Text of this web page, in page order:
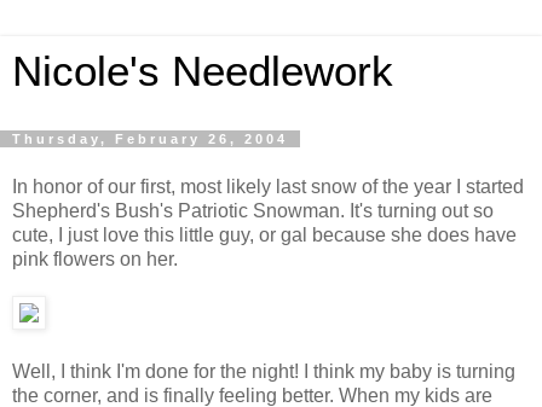
Nicole's Needlework
Thursday, February 26, 2004
In honor of our first, most likely last snow of the year I started
Shepherd's Bush's Patriotic Snowman. It's turning out so
cute, I just love this little guy, or gal because she does have
pink flowers on her.
Well, I think I'm done for the night! I think my baby is turning
the corner, and is finally feeling better. When my kids are